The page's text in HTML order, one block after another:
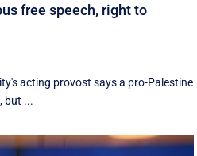
free speech, right to
acting provost says a pro-Palestine
but ...